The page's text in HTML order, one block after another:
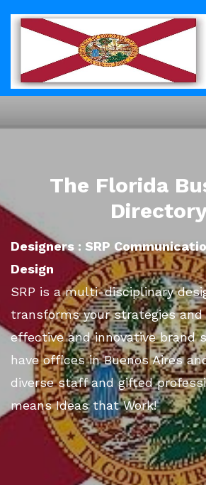
The Florida
Designers : SRP
Design
SRP is a multi-disciplinary
transforms your strategies and
effective and innovative brand
have offices in Buenos Aires
diverse staff and gifted
means Ideas that Work!